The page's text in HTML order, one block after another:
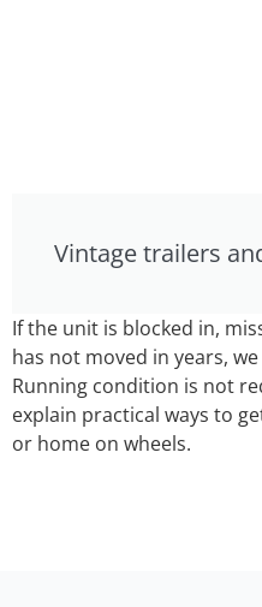
Vintage trailers
If the unit is blocked in,
has not moved in years,
Running condition is not
explain practical ways to
or home on wheels.